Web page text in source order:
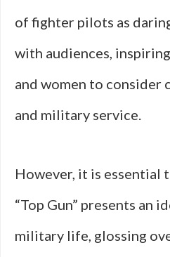
of fighter pilots as
with audiences,
and women to consider
and military service.
However, it is essential
“Top Gun” presents an
military life, glossing